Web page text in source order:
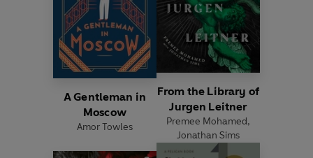
A Gentleman in
Moscow
Amor Towles
From the Library of
Jurgen Leitner
Premee Mohamed,
Jonathan Sims